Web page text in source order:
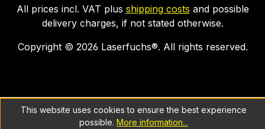
All prices incl. VAT plus shipping costs and possible
delivery charges, if not stated otherwise.
Copyright © 2026 Laserfuchs®. All rights reserved.
This website uses cookies to ensure the best experience
possible. More information...